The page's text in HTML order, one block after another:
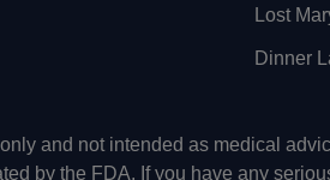
Lost
Dinner
and not intended as medical
by the FDA. If you have any